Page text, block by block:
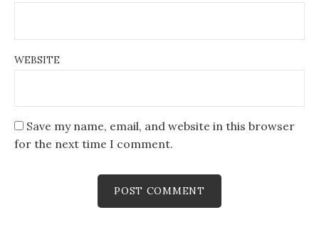
WEBSITE
Save my name, email, and website in this browser
for the next time I comment.